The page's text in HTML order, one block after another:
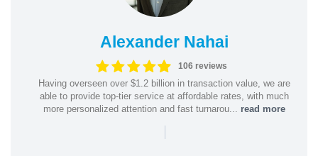
Alexander Nahai
106 reviews
Having overseen over $1.2 billion in transaction value, we are
able to provide top-tier service at affordable rates, with much
more personalized attention and fast turnarou... read more
|